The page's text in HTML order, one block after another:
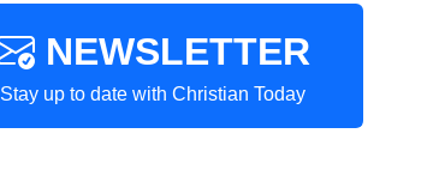
NEWSLETTER
Stay up to date with Christian Today